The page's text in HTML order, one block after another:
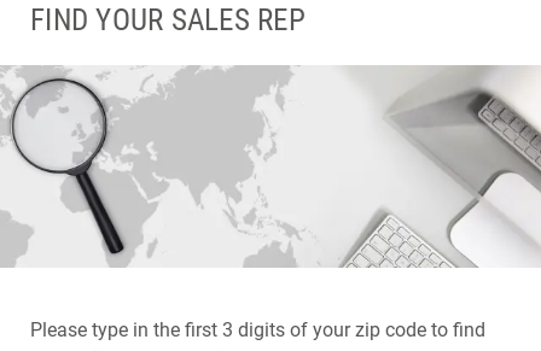
FIND YOUR SALES REP
Please type in the first 3 digits of your zip code to find